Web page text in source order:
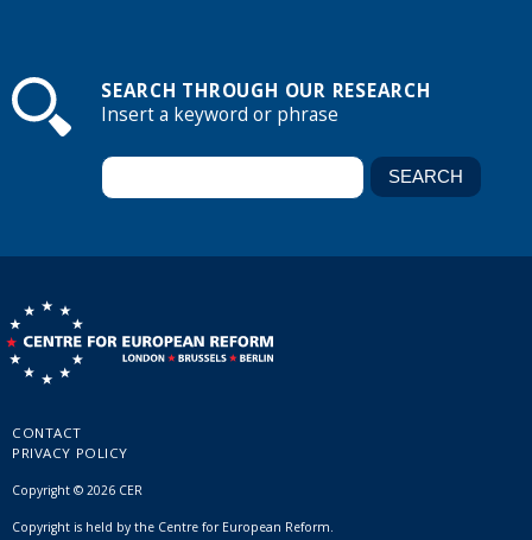
SEARCH THROUGH OUR RESEARCH
Insert a keyword or phrase
CONTACT
PRIVACY POLICY
Copyright © 2026 CER
Copyright is held by the Centre for European Reform.